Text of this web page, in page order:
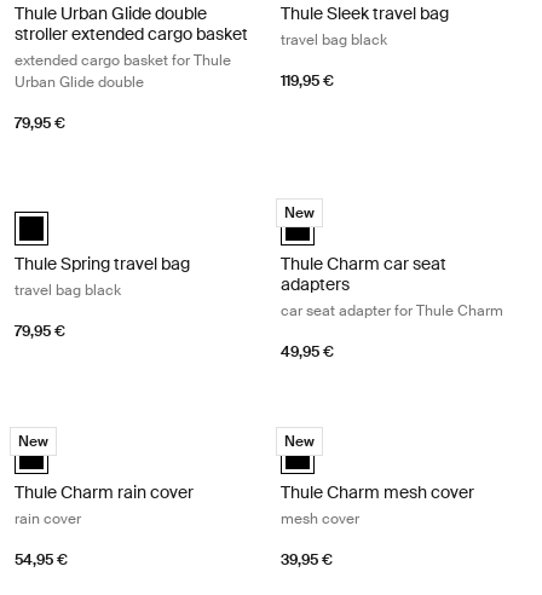
Thule Urban Glide double
stroller extended cargo basket
extended cargo basket for Thule
Urban Glide double
79,95 €
Thule Sleek travel bag
travel bag black
119,95 €
Thule Spring travel bag travel bag black Black
Thule Spring travel bag Black (selected)
Thule Spring travel bag
travel bag black
79,95 €
Thule Charm car seat adapters
New
Thule Charm car seat adapters
Thule Charm car seat
adapters
car seat adapter for Thule Charm
49,95 €
Thule Charm rain cover rain cover Black
New
Thule Charm rain cover Black (selected)
Thule Charm rain cover
rain cover
54,95 €
Thule Charm mesh cover mesh
New
Thule Charm mesh cover Black
Thule Charm mesh cover
mesh cover
39,95 €